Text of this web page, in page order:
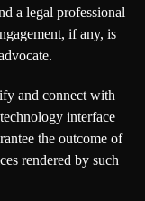
a legal professional
if any, is
and connect with
interface
the outcome of
rendered by such